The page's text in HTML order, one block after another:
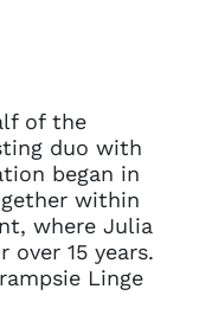
of the
duo with
began in
within
where Julia
over 15 years.
Linge